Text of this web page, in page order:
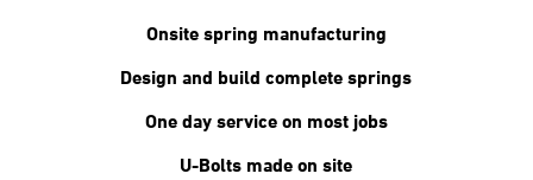
Onsite spring manufacturing
Design and build complete springs
One day service on most jobs
U-Bolts made on site